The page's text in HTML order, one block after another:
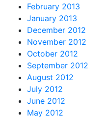
February 2013
January 2013
December 2012
November 2012
October 2012
September 2012
August 2012
July 2012
June 2012
May 2012